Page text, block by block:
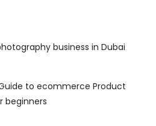
business in Dubai
to ecommerce Product
beginners